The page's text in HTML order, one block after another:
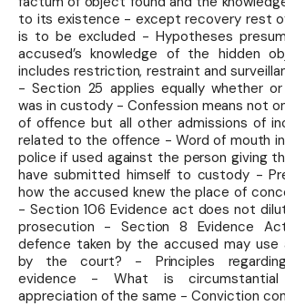
to its existence - except recovery rest
is to be excluded - Hypotheses
accused’s knowledge of the hidden
includes restriction, restraint and
- Section 25 applies equally whether
was in custody - Confession means not
of offence but all other admissions of
related to the offence - Word of mouth
police if used against the person giving
have submitted himself to custody -
how the accused knew the place of
- Section 106 Evidence act does not
prosecution - Section 8 Evidence
defence taken by the accused may use
by the court? - Principles
evidence - What is circumstantial
appreciation of the same - Conviction